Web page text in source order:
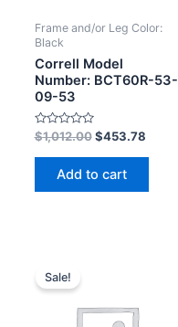
Frame and/or Leg Color:
Black
Correll Model
Number: BCT60R-53-
09-53
Rated
0
out
$1,012.00 $453.78
Add to cart
Sale!